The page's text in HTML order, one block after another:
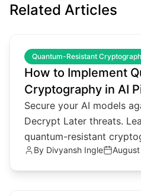
Related Articles
Quantum-Resistant
How to Implement
Cryptography in AI
Secure your AI models
Decrypt Later threats.
quantum-resistant
and agentic architectures.
By Divyansh Ingle